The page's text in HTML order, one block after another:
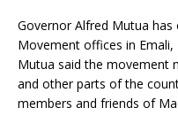
Governor Alfred Mutua has
Movement offices in
Mutua said the movement
and other parts of the
members and friends of